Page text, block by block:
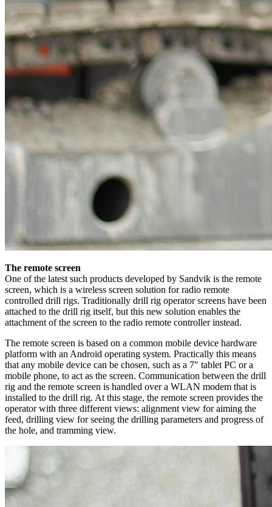
The remote screen
One of the latest such products developed by Sandvik is the remote
screen, which is a wireless screen solution for radio remote
controlled drill rigs. Traditionally drill rig operator screens have been
attached to the drill rig itself, but this new solution enables the
attachment of the screen to the radio remote controller instead.
The remote screen is based on a common mobile device hardware
platform with an Android operating system. Practically this means
that any mobile device can be chosen, such as a 7" tablet PC or a
mobile phone, to act as the screen. Communication between the drill
rig and the remote screen is handled over a WLAN modem that is
installed to the drill rig. At this stage, the remote screen provides the
operator with three different views: alignment view for aiming the
feed, drilling view for seeing the drilling parameters and progress of
the hole, and tramming view.